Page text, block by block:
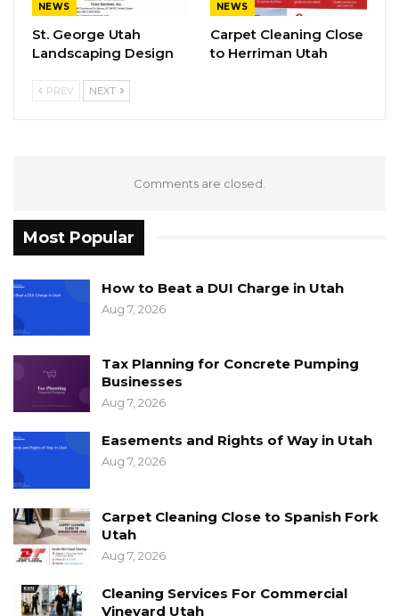
NEWS
St. George Utah
Landscaping Design
NEWS
Carpet Cleaning Close
to Herriman Utah
PREV NEXT
Comments are closed.
Most Popular
How to Beat a DUI Charge in Utah
Aug 7, 2026
Tax Planning for Concrete Pumping
Businesses
Aug 7, 2026
Easements and Rights of Way in Utah
Aug 7, 2026
Carpet Cleaning Close to Spanish Fork
Utah
Aug 7, 2026
Cleaning Services For Commercial
Vineyard Utah